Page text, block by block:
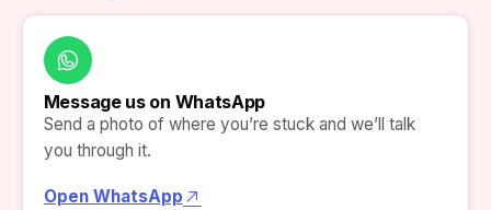
Message us on WhatsApp
Send a photo of where you’re stuck and we’ll talk
you through it.
Open WhatsApp